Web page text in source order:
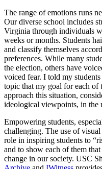
The range of emotions runs
Our diverse school includes
Virginia through individuals
weeks or months. Students
and classify themselves
preferences. While many
the election, others have
voiced fear. I told my
topic that my goal for each of
approach this situation,
ideological viewpoints, in the
Empowering students,
challenging. The use of
role in inspiring students to
and to show each of them
change in our society. USC